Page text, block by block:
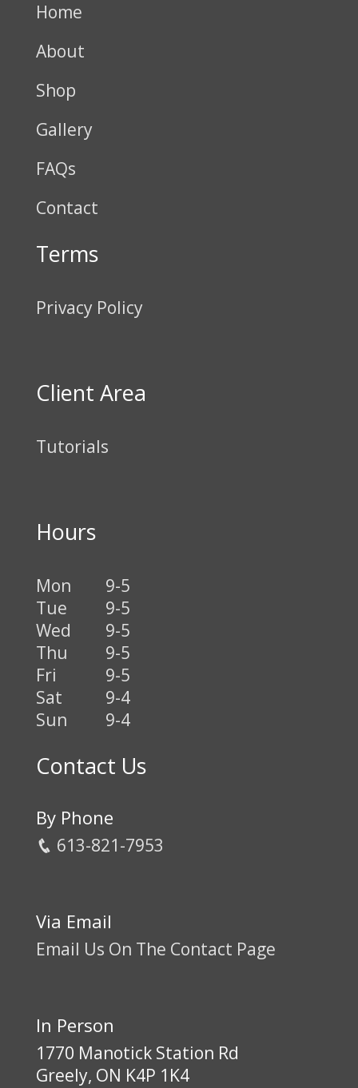
Home
About
Shop
Gallery
FAQs
Contact
Terms
Privacy Policy
Client Area
Tutorials
Hours
Mon
9-5
Tue
9-5
Wed
9-5
Thu
9-5
Fri
9-5
Sat
9-4
Sun
9-4
Contact Us
By Phone
613-821-7953
Via Email
Email Us On The Contact Page
In Person
1770 Manotick Station Rd
Greely, ON K4P 1K4